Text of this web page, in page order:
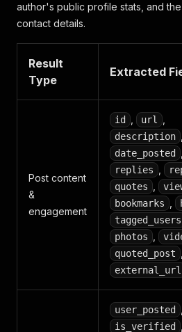
author's public profile stats, and
contact details.
Result
Type
Extracted
Post content
&
engagement
id url
description
date_posted
replies
quotes
bookmarks
tagged_users
photos
quoted_post
external_url
user_posted
is_verified